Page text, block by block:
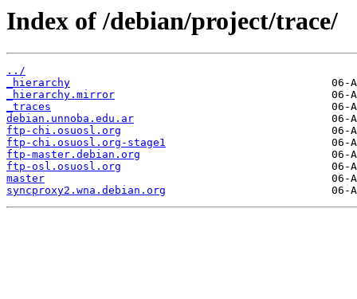
Index of /debian/project/trace/
../
_hierarchy
_hierarchy.mirror
_traces
debian.unnoba.edu.ar
ftp-chi.osuosl.org
ftp-chi.osuosl.org-stage1
ftp-master.debian.org
ftp-osl.osuosl.org
master
syncproxy2.wna.debian.org